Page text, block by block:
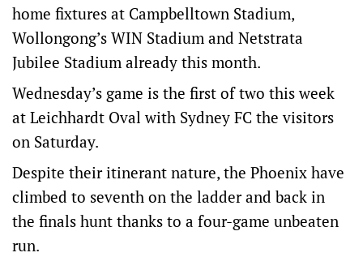
home fixtures at Campbelltown Stadium,
Wollongong’s WIN Stadium and Netstrata
Jubilee Stadium already this month.
Wednesday’s game is the first of two this week
at Leichhardt Oval with Sydney FC the visitors
on Saturday.
Despite their itinerant nature, the Phoenix have
climbed to seventh on the ladder and back in
the finals hunt thanks to a four-game unbeaten
run.